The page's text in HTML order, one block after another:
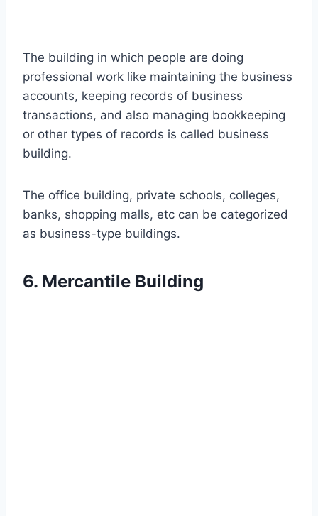
The building in which people are doing
professional work like maintaining the business
accounts, keeping records of business
transactions, and also managing bookkeeping
or other types of records is called business
building.
The office building, private schools, colleges,
banks, shopping malls, etc can be categorized
as business-type buildings.
6. Mercantile Building